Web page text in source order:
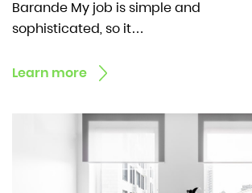
Barande My job is simple and
sophisticated, so it…
Learn more